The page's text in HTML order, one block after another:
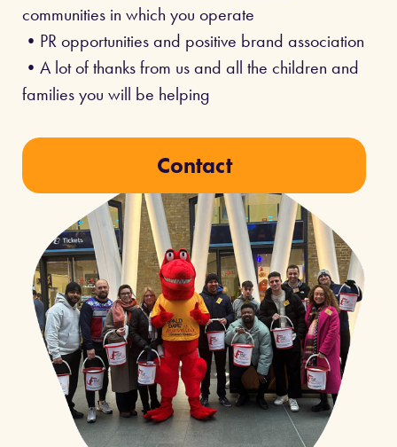
communities in which you operate
•PR opportunities and positive brand association
•A lot of thanks from us and all the children and
families you will be helping
Contact